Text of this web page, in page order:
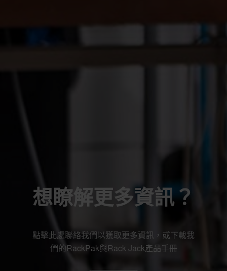
想瞭解更多資訊？
點擊此處聯絡我們以獲取更多資訊，或下載我
們的RackPak與Rack Jack產品手冊